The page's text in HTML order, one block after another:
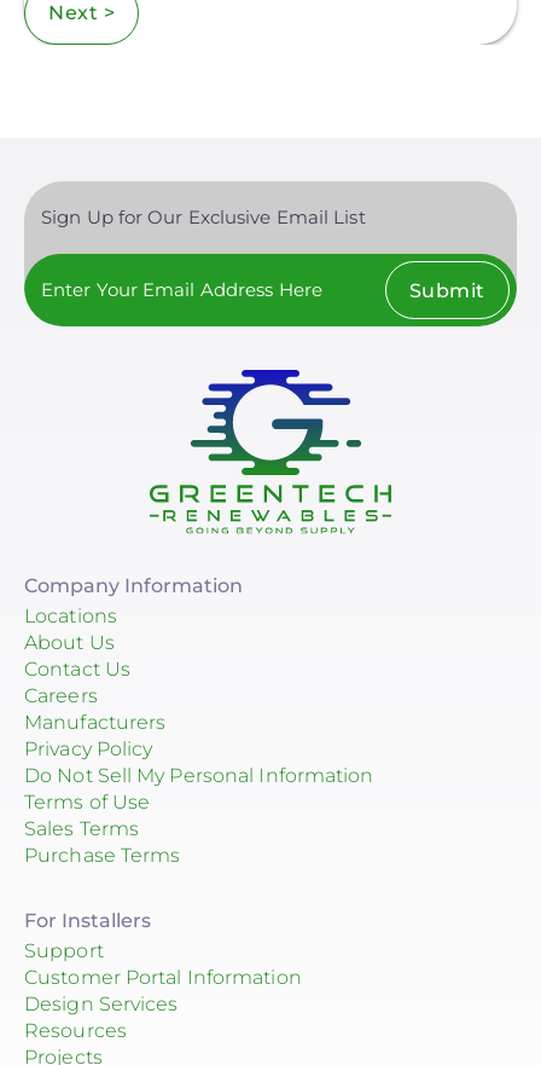
Next >
Sign Up for Our Exclusive Email List
Submit
Company Information
Locations
About Us
Contact Us
Careers
Manufacturers
Privacy Policy
Do Not Sell My Personal Information
Terms of Use
Sales Terms
Purchase Terms
For Installers
Support
Customer Portal Information
Design Services
Resources
Projects